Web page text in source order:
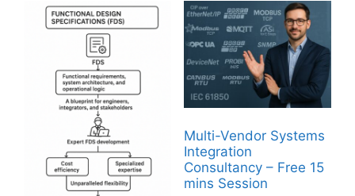
Multi-Vendor Systems
Integration
Consultancy – Free 15
mins Session